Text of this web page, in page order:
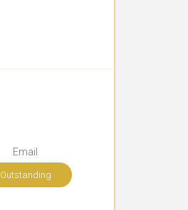
Email
Outstanding